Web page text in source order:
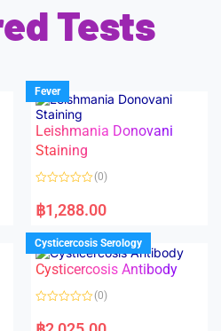
Tests
Fever
Leishmania Donovani
Staining
a
t
d
0
o
u
f
(0)
฿1,288.00
Cysticercosis Serology
Cysticercosis Antibody
a
(0)